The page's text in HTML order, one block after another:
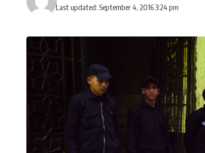
Last updated: September 4, 2016 3:24 pm